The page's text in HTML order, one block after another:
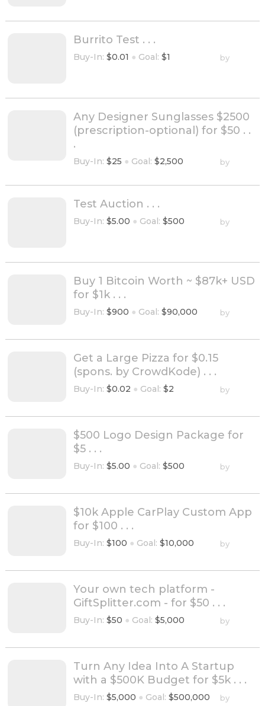
Burrito Test . . .
Buy-In: $0.01 ● Goal: $1 by
Any Designer Sunglasses $2500
(prescription-optional) for $50 . .
.
Buy-In: $25 ● Goal: $2,500 by
Test Auction . . .
Buy-In: $5.00 ● Goal: $500 by
Buy 1 Bitcoin Worth ~ $87k+ USD
for $1k . . .
Buy-In: $900 ● Goal: $90,000 by
Get a Large Pizza for $0.15
(spons. by CrowdKode) . . .
Buy-In: $0.02 ● Goal: $2 by
$500 Logo Design Package for
$5 . . .
Buy-In: $5.00 ● Goal: $500 by
$10k Apple CarPlay Custom App
for $100 . . .
Buy-In: $100 ● Goal: $10,000 by
Your own tech platform -
GiftSplitter.com - for $50 . . .
Buy-In: $50 ● Goal: $5,000 by
Turn Any Idea Into A Startup
with a $500K Budget for $5k . . .
Buy-In: $5,000 ● Goal: $500,000 by